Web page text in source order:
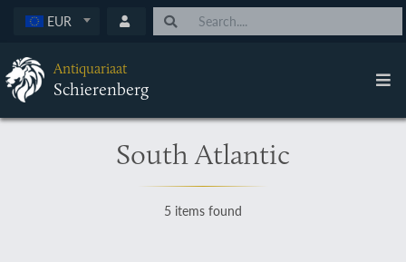
EUR
Antiquariaat
Schierenberg
South Atlantic
5 items found